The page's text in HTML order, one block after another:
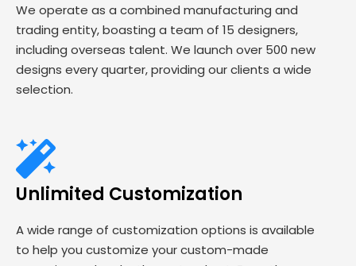
We operate as a combined manufacturing and
trading entity, boasting a team of 15 designers,
including overseas talent. We launch over 500 new
designs every quarter, providing our clients a wide
selection.
Unlimited Customization
A wide range of customization options is available
to help you customize your custom-made